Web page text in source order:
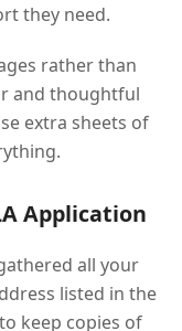
they need.
rather than
and thoughtful
extra sheets of
Application
all your
listed in the
keep copies of